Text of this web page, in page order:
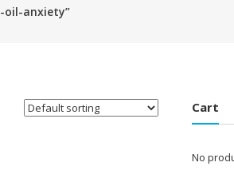
oil-anxiety”
Cart
No